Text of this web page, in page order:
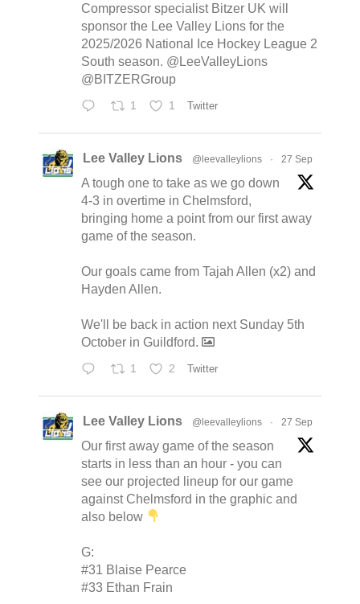
Compressor specialist Bitzer UK will
sponsor the Lee Valley Lions for the
2025/2026 National Ice Hockey League 2
South season. @LeeValleyLions
@BITZERGroup
1 1 Twitter
Lee Valley Lions @leevalleylions · 27 Sep
A tough one to take as we go down
4-3 in overtime in Chelmsford,
bringing home a point from our first away
game of the season.
Our goals came from Tajah Allen (x2) and
Hayden Allen.
We'll be back in action next Sunday 5th
October in Guildford.
1 2 Twitter
Lee Valley Lions @leevalleylions · 27 Sep
Our first away game of the season
starts in less than an hour - you can
see our projected lineup for our game
against Chelmsford in the graphic and
also below
G:
#31 Blaise Pearce
#33 Ethan Frain